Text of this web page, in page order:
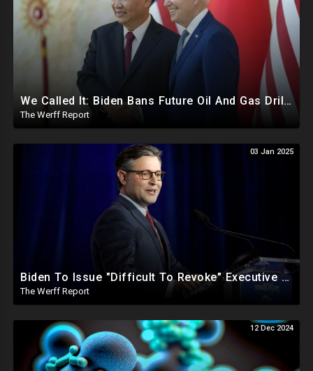
We Called It: Biden Bans Future Oil And Gas Drilling, New Fire Explodes Out Of Nowhere In California
The Werff Report
03 Jan 2025
Biden To Issue "Difficult To Revoke" Executive Order Within Days To Thwart Trump's Agenda
The Werff Report
12 Dec 2024